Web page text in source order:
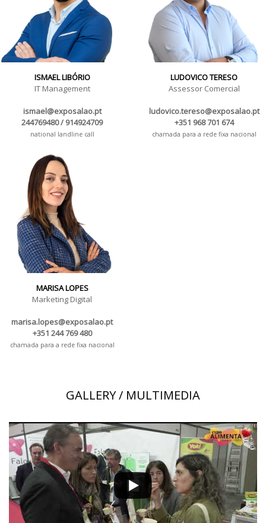
ISMAEL LIBÓRIO
IT Management
ismael@exposalao.pt
244769480 / 914924709
national landline call
LUDOVICO TERESO
Assessor Comercial
ludovico.tereso@exposalao.pt
+351 968 701 674
chamada para a rede fixa nacional
MARISA LOPES
Marketing Digital
marisa.lopes@exposalao.pt
+351 244 769 480
chamada para a rede fixa nacional
GALLERY / MULTIMEDIA